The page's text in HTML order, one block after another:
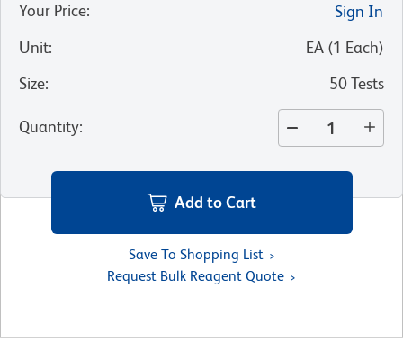
Your Price:
Sign In
Unit: EA (1 Each)
Size: 50 Tests
Quantity:
Add to Cart
Save To Shopping List
Request Bulk Reagent Quote